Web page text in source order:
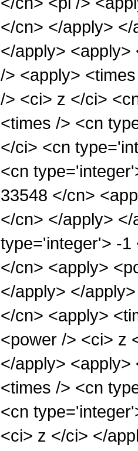
</cn> </apply>
</apply>
/> <apply>
/> <ci> z </ci>
<times /> <cn
</ci> <cn
<cn
33548 </cn>
</cn> </apply>
type='integer'> -1
</cn> <apply>
</apply> </
</cn> <apply>
<power /> <ci> z
</apply>
<times /> <cn
<cn
<ci> z </ci> </